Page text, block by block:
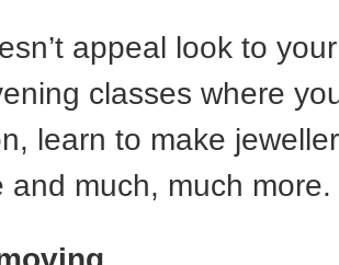
appeal look to
classes where
learn to make
and much, much more.